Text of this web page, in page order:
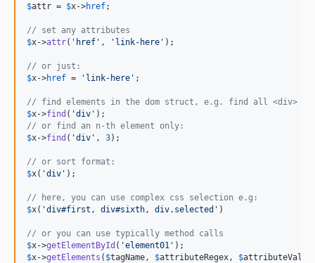
$attr = $x->href;
// set any attributes
$x->attr( ' href ' , ' link-here ' );
// or just:
$x->href = ' link-here ' ;
// find elements in the dom struct, e.g. find all <div>
$x->find ( 'div '
// or find an n-th element only:
$x->find ( 'div ' , 3);
// or sort format:
$x( 'div ' );
// here, you can use complex css selection e.g:
$x( 'div#first, div#sixth, div.selected ' )
// or you can use typically method calls
$x->getElementById ( 'element01 '
$x->getElements ( $tagName , $attributeRegex , $